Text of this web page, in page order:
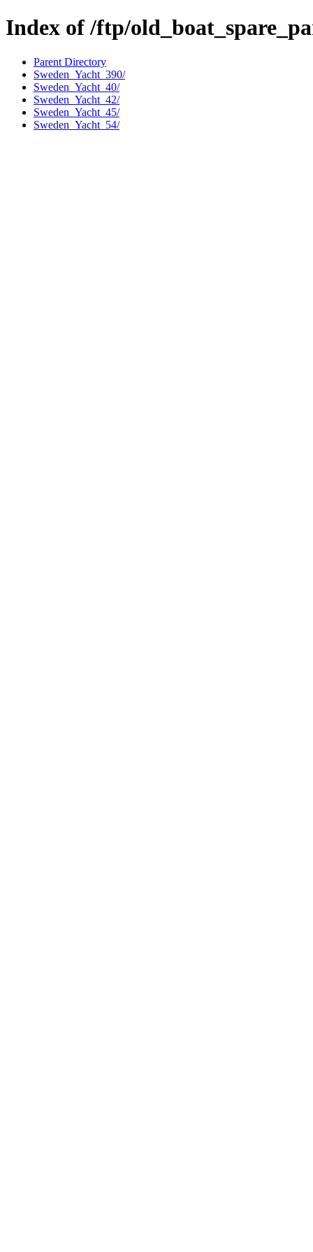
Index of /ftp/
Parent Directory
Sweden_Yacht_390/
Sweden_Yacht_40/
Sweden_Yacht_42/
Sweden_Yacht_45/
Sweden_Yacht_54/